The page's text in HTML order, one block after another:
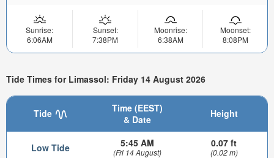
Sunrise:
6:06AM
Sunset:
7:38PM
Moonrise:
6:38AM
Moonset:
8:08PM
Tide Times for Limassol: Friday 14 August 2026
Tide
Time (EEST)
& Date
Height
Low Tide 5:45 AM
(Fri 14 August)
0.07 ft
(0.02 m)